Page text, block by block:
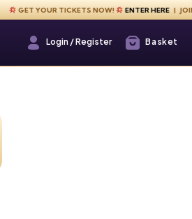
GET YOUR TICKETS NOW! ENTER HERE| JOIN
Login / RegisterLogin / Register
Basket